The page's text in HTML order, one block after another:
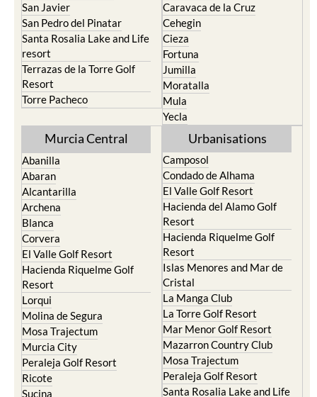
San Javier
San Pedro del Pinatar
Santa Rosalia Lake and Life
resort
Terrazas de la Torre Golf
Resort
Torre Pacheco
Caravaca de la Cruz
Cehegin
Cieza
Fortuna
Jumilla
Moratalla
Mula
Yecla
Murcia Central
Abanilla
Abaran
Alcantarilla
Archena
Blanca
Corvera
El Valle Golf Resort
Hacienda Riquelme Golf
Resort
Lorqui
Molina de Segura
Mosa Trajectum
Murcia City
Peraleja Golf Resort
Ricote
Sucina
Urbanisations
Camposol
Condado de Alhama
El Valle Golf Resort
Hacienda del Alamo Golf
Resort
Hacienda Riquelme Golf
Resort
Islas Menores and Mar de
Cristal
La Manga Club
La Torre Golf Resort
Mar Menor Golf Resort
Mazarron Country Club
Mosa Trajectum
Peraleja Golf Resort
Santa Rosalia Lake and Life